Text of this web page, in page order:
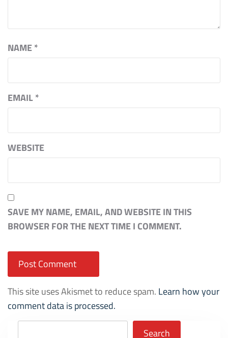
NAME*
EMAIL*
WEBSITE
SAVE MY NAME, EMAIL, AND WEBSITE IN THIS
BROWSER FOR THE NEXT TIME I COMMENT.
This site uses Akismet to reduce spam. Learn how your
comment data is processed.
Search